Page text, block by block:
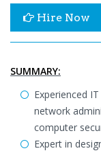
Hire Now
SUMMARY:
Experienced
network
computer
Expert in